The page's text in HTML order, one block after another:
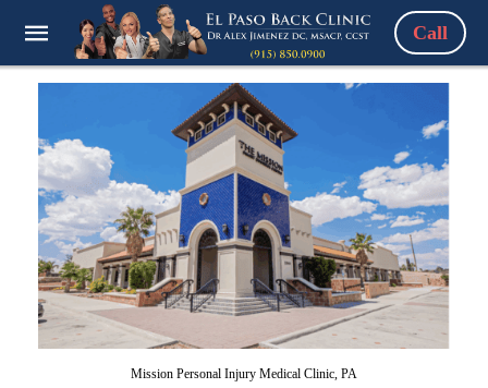
Call
Mission Personal Injury Medical Clinic, PA